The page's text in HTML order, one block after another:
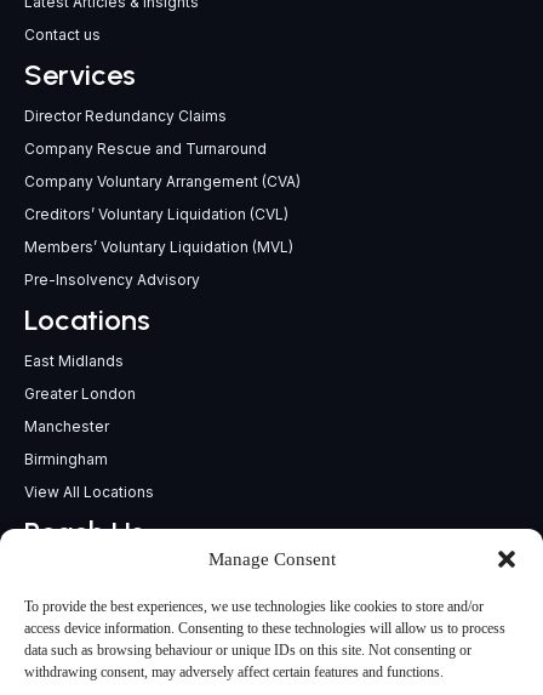
Manage Consent
To provide the best experiences, we use technologies like cookies to store and/or
access device information. Consenting to these technologies will allow us to process
data such as browsing behaviour or unique IDs on this site. Not consenting or
withdrawing consent, may adversely affect certain features and functions.
Contact us
Services
Director Redundancy Claims
Company Rescue and Turnaround
Company Voluntary Arrangement (CVA)
Creditors’ Voluntary Liquidation (CVL)
Members’ Voluntary Liquidation (MVL)
Pre-Insolvency Advisory
Locations
East Midlands
Greater London
Manchester
Birmingham
View All Locations
Reach Us
support@insolvencypractitioners.co.uk
0800 056 2295
Head Office
340 Deansgate,
Manchester M3 4LY